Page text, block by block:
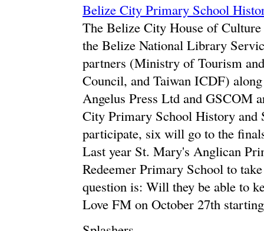
Belize City Primary School
The Belize City House of
the Belize National Library
partners (Ministry of Tourism
Council, and Taiwan ICDF)
Angelus Press Ltd and GSCOM
City Primary School History and
participate, six will go to the
Last year St. Mary's Anglican
Redeemer Primary School to
question is: Will they be able to
Love FM on October 27th